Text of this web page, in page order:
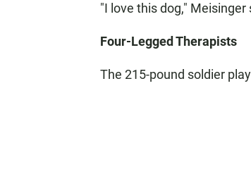
"I love this dog,"
Four-Legged Therapists
The 215-pound soldier